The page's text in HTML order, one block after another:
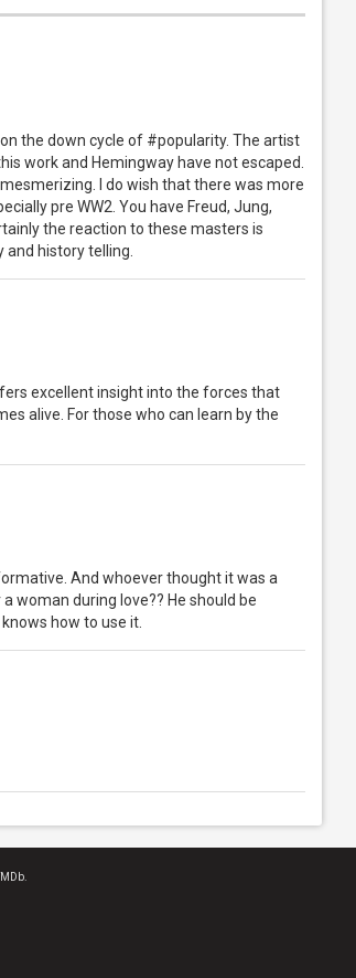
the down cycle of #popularity. The artist
work and Hemingway have not escaped.
I do wish that there was more
pre WW2. You have Freud, Jung,
the reaction to these masters is
history telling.
excellent insight into the forces that
alive. For those who can learn by the
And whoever thought it was a
woman during love?? He should be
how to use it.